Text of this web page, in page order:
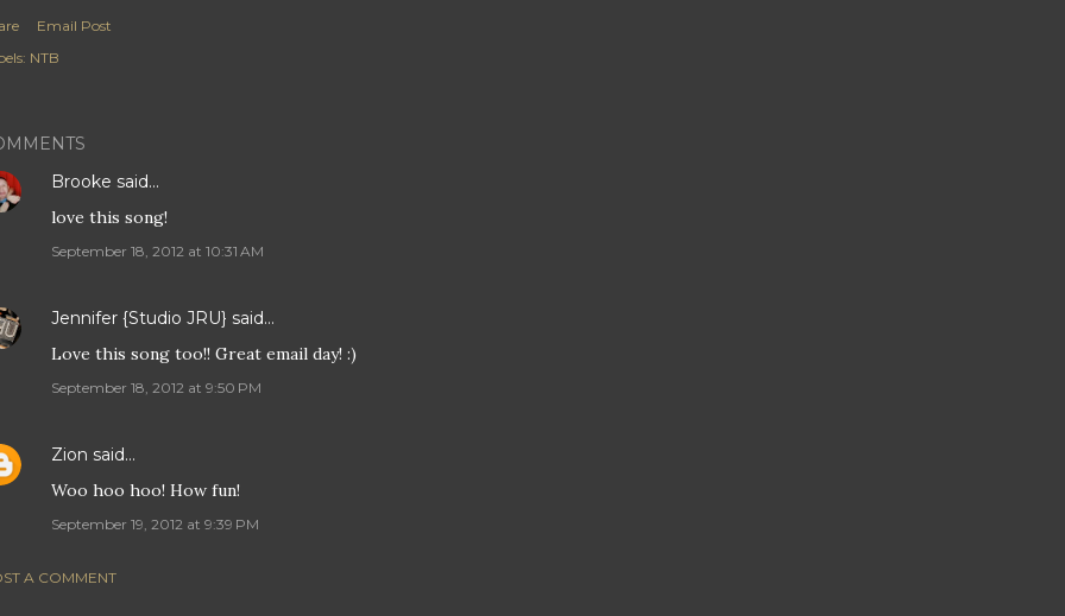
Email Post
NTB
Brooke said…
love this song!
September 18, 2012 at 10:31 AM
Jennifer {Studio JRU} said…
Love this song too!! Great email day! :)
September 18, 2012 at 9:50 PM
Zion said…
Woo hoo hoo! How fun!
September 19, 2012 at 9:39 PM
A COMMENT